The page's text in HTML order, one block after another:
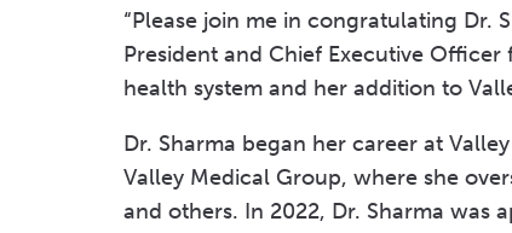
“Please join me in congratulating Dr.
President and Chief Executive
health system and her addition to
Dr. Sharma began her career at
Valley Medical Group, where she
and others. In 2022, Dr. Sharma was